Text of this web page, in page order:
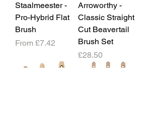
Staalmeester -
Pro-Hybrid Flat
Brush
From £7.42
Sale Price
Arroworthy -
Classic Straight
Cut Beavertail
Brush Set
Price
£28.50